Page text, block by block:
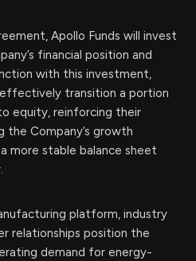
Apollo Funds will invest
financial position and
with this investment,
effectively transition a portion
equity, reinforcing their
the Company’s growth
more stable balance sheet
platform, industry
relationships position the
demand for energy-